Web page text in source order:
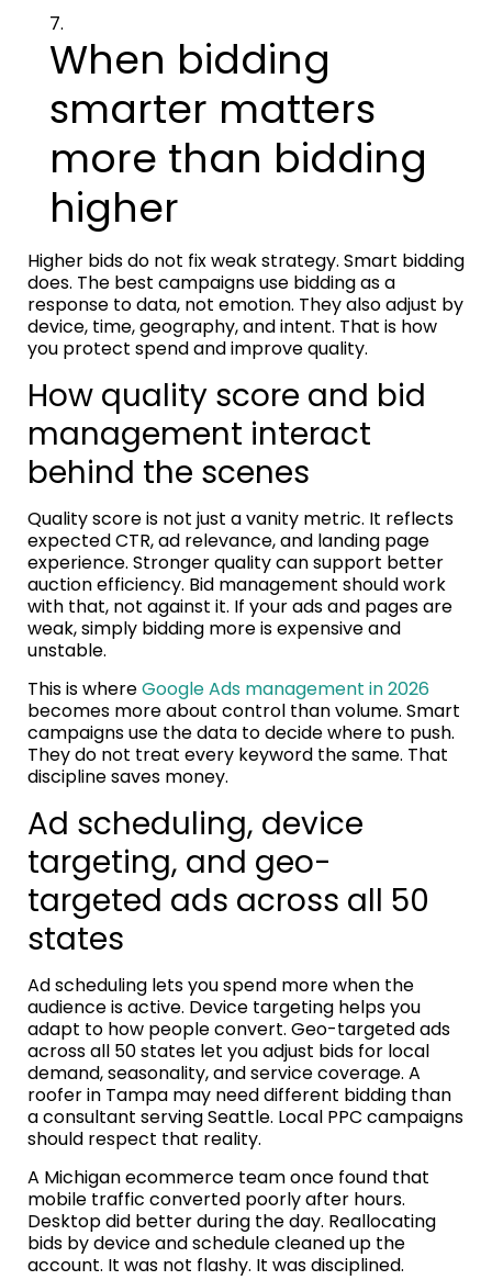
When bidding
smarter matters
more than bidding
higher
Higher bids do not fix weak strategy. Smart bidding
does. The best campaigns use bidding as a
response to data, not emotion. They also adjust by
device, time, geography, and intent. That is how
you protect spend and improve quality.
How quality score and bid
management interact
behind the scenes
Quality score is not just a vanity metric. It reflects
expected CTR, ad relevance, and landing page
experience. Stronger quality can support better
auction efficiency. Bid management should work
with that, not against it. If your ads and pages are
weak, simply bidding more is expensive and
unstable.
This is whereGoogle Ads management in 2026
becomes more about control than volume. Smart
campaigns use the data to decide where to push.
They do not treat every keyword the same. That
discipline saves money.
Ad scheduling, device
targeting, and geo-
targeted ads across all 50
states
Ad scheduling lets you spend more when the
audience is active. Device targeting helps you
adapt to how people convert. Geo-targeted ads
across all 50 states let you adjust bids for local
demand, seasonality, and service coverage. A
roofer in Tampa may need different bidding than
a consultant serving Seattle. Local PPC campaigns
should respect that reality.
A Michigan ecommerce team once found that
mobile traffic converted poorly after hours.
Desktop did better during the day. Reallocating
bids by device and schedule cleaned up the
account. It was not flashy. It was disciplined.